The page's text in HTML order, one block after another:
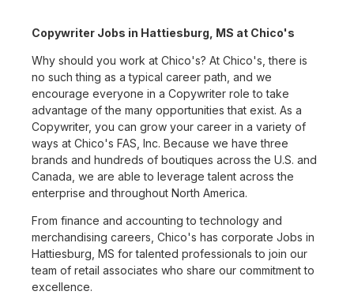
Copywriter Jobs in Hattiesburg, MS at Chico's
Why should you work at Chico's? At Chico's, there is
no such thing as a typical career path, and we
encourage everyone in a Copywriter role to take
advantage of the many opportunities that exist. As a
Copywriter, you can grow your career in a variety of
ways at Chico's FAS, Inc. Because we have three
brands and hundreds of boutiques across the U.S. and
Canada, we are able to leverage talent across the
enterprise and throughout North America.
From finance and accounting to technology and
merchandising careers, Chico's has corporate Jobs in
Hattiesburg, MS for talented professionals to join our
team of retail associates who share our commitment to
excellence.